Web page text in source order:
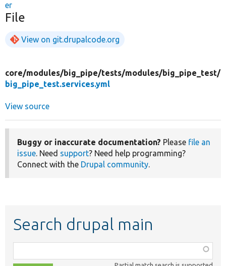
er
File
View on git.drupalcode.org
core/modules/big_pipe/tests/modules/big_pipe_test/
big_pipe_test.services.yml
View source
Buggy or inaccurate documentation? Please file an
issue. Need support? Need help programming?
Connect with the Drupal community.
Search drupal main
class,